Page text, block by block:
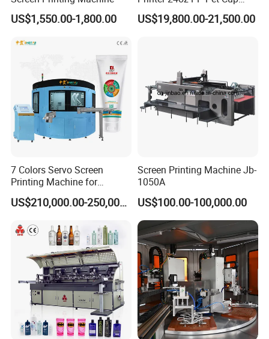
US$1,550.00-1,800.00
Printing Machine Printing
on Disposable Cups Screen
US$19,800.00-21,500.00
7 Colors Servo Screen
Printing Machine for
Cosmetic Tube
US$210,000.00-250,000.00
Screen Printing Machine Jb-
1050A
US$100.00-100,000.00